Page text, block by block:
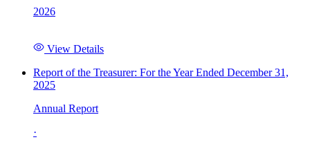
2026
View Details
Report of the Treasurer: For the Year Ended December 31,
2025
Annual Report
·